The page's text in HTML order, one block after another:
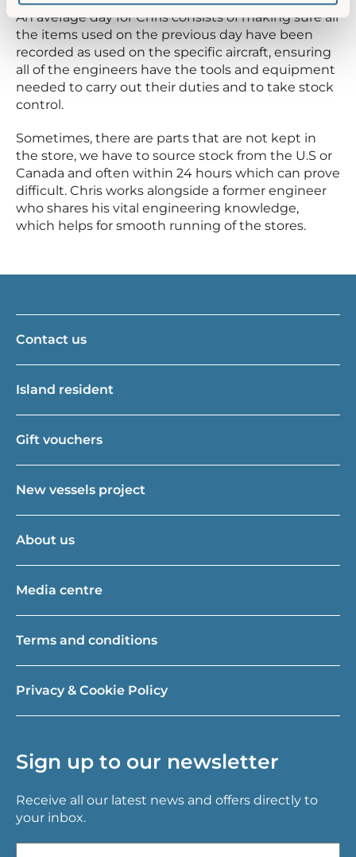
An average day for Chris consists of making sure all
the items used on the previous day have been
recorded as used on the specific aircraft, ensuring
all of the engineers have the tools and equipment
needed to carry out their duties and to take stock
control.
Sometimes, there are parts that are not kept in
the store, we have to source stock from the U.S or
Canada and often within 24 hours which can prove
difficult. Chris works alongside a former engineer
who shares his vital engineering knowledge,
which helps for smooth running of the stores.
Contact us
Island resident
Gift vouchers
New vessels project
About us
Media centre
Terms and conditions
Privacy & Cookie Policy
Sign up to our newsletter
Receive all our latest news and offers directly to
your inbox.